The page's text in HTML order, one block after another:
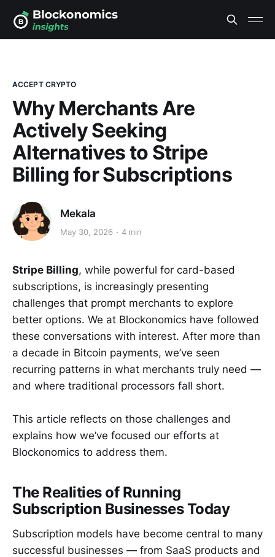
ACCEPT CRYPTO
Why Merchants Are
Actively Seeking
Alternatives to Stripe
Billing for Subscriptions
Mekala
May 30, 2026 4 min
Stripe Billing, while powerful for card-based
subscriptions, is increasingly presenting
challenges that prompt merchants to explore
better options. We at Blockonomics have followed
these conversations with interest. After more than
a decade in Bitcoin payments, we’ve seen
recurring patterns in what merchants truly need —
and where traditional processors fall short.
This article reflects on those challenges and
explains how we’ve focused our efforts at
Blockonomics to address them.
The Realities of Running
Subscription Businesses Today
Subscription models have become central to many
successful businesses — from SaaS products and